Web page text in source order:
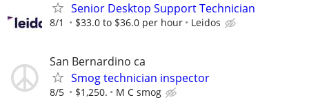
Senior Desktop Support Technician
8/1 $33.0 to $36.0 per hour Leidos
San Bernardino ca
Smog technician inspector
8/5 $1,250. M C smog